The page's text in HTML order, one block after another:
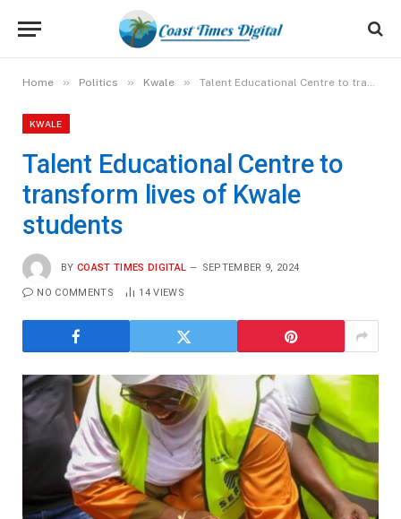
Home » Politics » Kwale » Talent Educational Centre to transform lives of Kwale students
KWALE
Talent Educational Centre to
transform lives of Kwale
students
BY COAST TIMES DIGITAL SEPTEMBER 9, 2024
NO COMMENTS 14VIEWS